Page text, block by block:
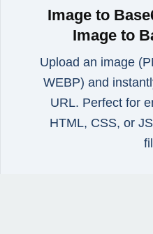
Image to
Image to
Upload an image
WEBP) and
URL. Perfect for
HTML, CSS, or